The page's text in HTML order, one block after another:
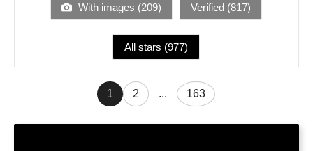
With images (209) Verified (817)
All stars (977)
1 2 ... 163